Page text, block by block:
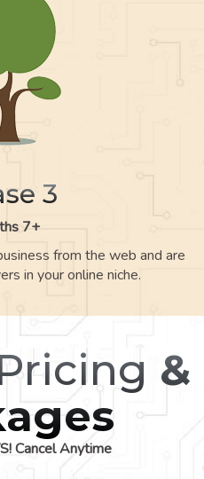
3
7+
from the web and are
in your online niche.
&
Cancel Anytime